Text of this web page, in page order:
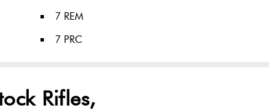
7 REM
7 PRC
Rifles,